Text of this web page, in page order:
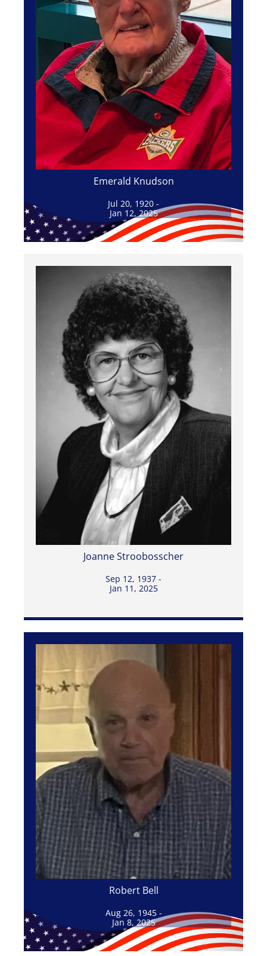
Emerald Knudson
Jul 20, 1920 -
Jan 12, 2025
Joanne Stroobosscher
Sep 12, 1937 -
Jan 11, 2025
Robert Bell
Aug 26, 1945 -
Jan 8, 2025